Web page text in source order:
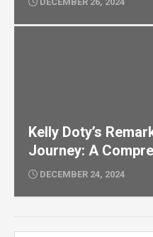
Kelly Doty’s
Journey: A
DECEMBER 24, 2024